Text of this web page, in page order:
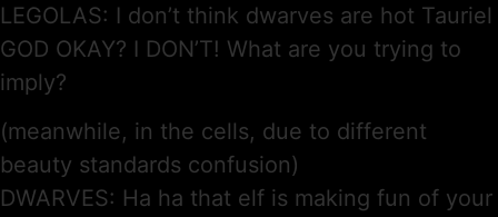
LEGOLAS: I don’t think dwarves are hot Tauriel
GOD OKAY? I DON’T! What are you trying to
imply?
(meanwhile, in the cells, due to different
beauty standards confusion)
DWARVES: Ha ha that elf is making fun of your